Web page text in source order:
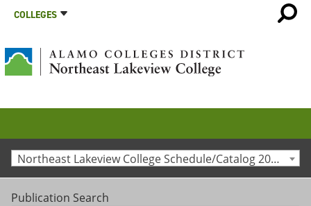
COLLEGES
Northeast Lakeview College Schedule/Catalog 2013-2014 [Archived Catalog]
Publication Search